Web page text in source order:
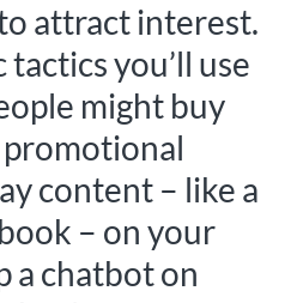
attract interest.
you’ll use
might buy
content – like a
– on your
a chatbot on